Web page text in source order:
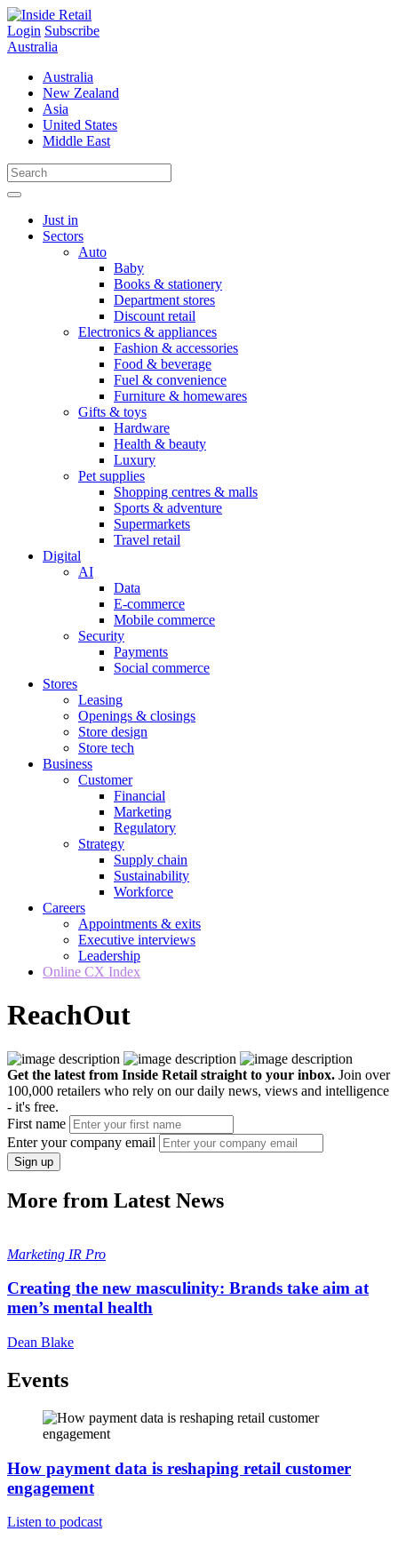
Skip
to
content
Login Subscribe
Australia
Australia
New Zealand
Asia
United States
Middle East
Just in
Sectors
Auto
Baby
Books & stationery
Department stores
Discount retail
Electronics & appliances
Fashion & accessories
Food & beverage
Fuel & convenience
Furniture & homewares
Gifts & toys
Hardware
Health & beauty
Luxury
Pet supplies
Shopping centres & malls
Sports & adventure
Supermarkets
Travel retail
Digital
AI
Data
E-commerce
Mobile commerce
Security
Payments
Social commerce
Stores
Leasing
Openings & closings
Store design
Store tech
Business
Customer
Financial
Marketing
Regulatory
Strategy
Supply chain
Sustainability
Workforce
Careers
Appointments & exits
Executive interviews
Leadership
Online CX Index
ReachOut
Get the latest from Inside Retail straight to your inbox. Join over
100,000 retailers who rely on our daily news, views and intelligence
- it's free.
First name
Enter your company email
Sign up
More from Latest News
Marketing IR Pro
Creating the new masculinity: Brands take aim at
men’s mental health
Dean Blake
Events
How payment data is reshaping retail customer
engagement
Listen to podcast